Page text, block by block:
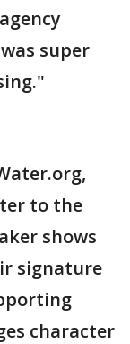
super
to the
shows
signature
character